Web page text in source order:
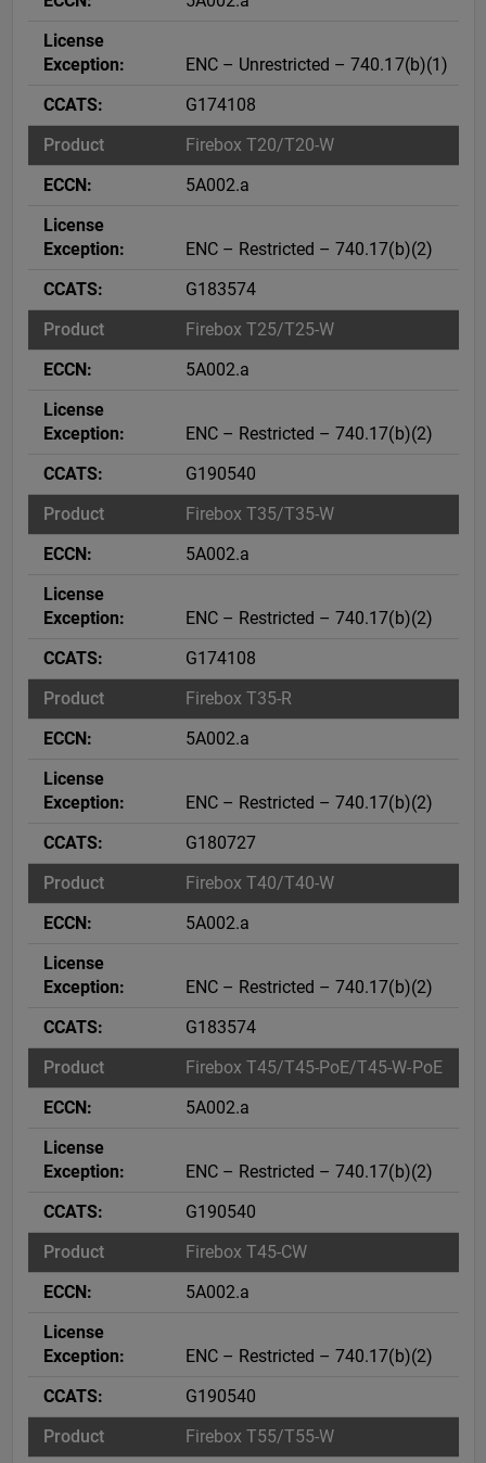
ENC – Unrestricted – 740.17(b)(1)
G174108
Firebox T20/T20-W
5A002.a
ENC – Restricted – 740.17(b)(2)
G183574
Firebox T25/T25-W
5A002.a
ENC – Restricted – 740.17(b)(2)
G190540
Firebox T35/T35-W
5A002.a
ENC – Restricted – 740.17(b)(2)
G174108
Firebox T35-R
5A002.a
ENC – Restricted – 740.17(b)(2)
G180727
Firebox T40/T40-W
5A002.a
ENC – Restricted – 740.17(b)(2)
G183574
Firebox T45/T45-PoE/T45-W-PoE
5A002.a
ENC – Restricted – 740.17(b)(2)
G190540
Firebox T45-CW
5A002.a
ENC – Restricted – 740.17(b)(2)
G190540
Firebox T55/T55-W